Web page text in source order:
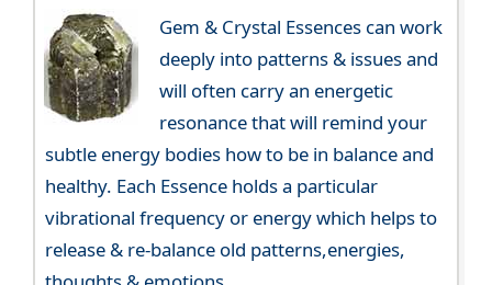
Gem & Crystal Essences can work
deeply into patterns & issues and
will often carry an energetic
resonance that will remind your
subtle energy bodies how to be in balance and
healthy. Each Essence holds a particular
vibrational frequency or energy which helps to
release & re-balance old patterns,energies,